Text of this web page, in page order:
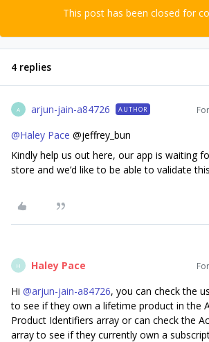
This post has been closed for
4 replies
A arjun-jain-a84726 AUTHOR
@Haley Pace @jeffrey_bun
Kindly help us out here, our app is waiting
store and we’d like to be able to validate
H Haley Pace
Hi ​ @arjun-jain-a84726, you can check the
to see if they own a lifetime product in the
Product Identifiers array or can check the
array to see if they currently own a